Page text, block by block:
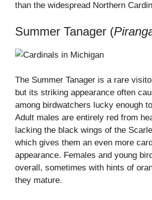
than the widespread Northern
Summer Tanager (
The Summer Tanager is a rare
but its striking appearance often
among birdwatchers lucky enough
Adult males are entirely red from
lacking the black wings of the
which gives them an even more
appearance. Females and young
overall, sometimes with hints of
they mature.